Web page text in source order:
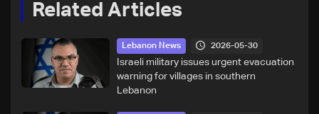
Related Articles
Lebanon News 2026-05-30
Israeli military issues urgent evacuation
warning for villages in southern
Lebanon